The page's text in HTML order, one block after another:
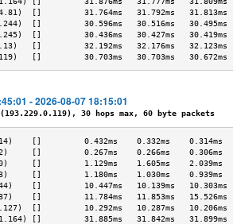
[]         31.764ms   31.792ms   31.813ms
[]         30.596ms   30.516ms   30.495ms
[]         30.436ms   30.427ms   30.419ms
[]         32.192ms   32.176ms   32.123ms
30.703ms   30.703ms   30.672ms
- 2026-08-07 18:15:01
30 hops max, 60 byte packets
[]         0.432ms    0.332ms    0.314ms
[]         0.267ms    0.266ms    0.306ms
[]         1.129ms    1.605ms    2.039ms
[]         1.180ms    1.030ms    0.939ms
[]         10.447ms   10.139ms   10.303ms
[]         11.784ms   11.853ms   15.526ms
[]         10.292ms   10.287ms   10.206ms
[]         31.885ms   31.842ms   31.899ms